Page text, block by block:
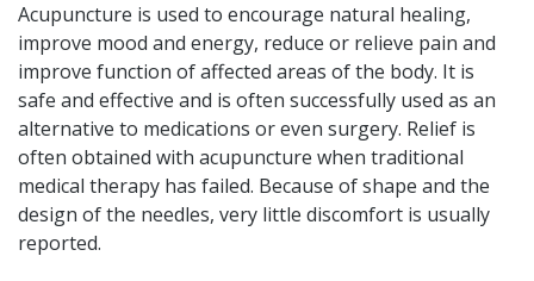
Acupuncture is used to encourage natural healing,
improve mood and energy, reduce or relieve pain and
improve function of affected areas of the body. It is
safe and effective and is often successfully used as an
alternative to medications or even surgery. Relief is
often obtained with acupuncture when traditional
medical therapy has failed. Because of shape and the
design of the needles, very little discomfort is usually
reported.